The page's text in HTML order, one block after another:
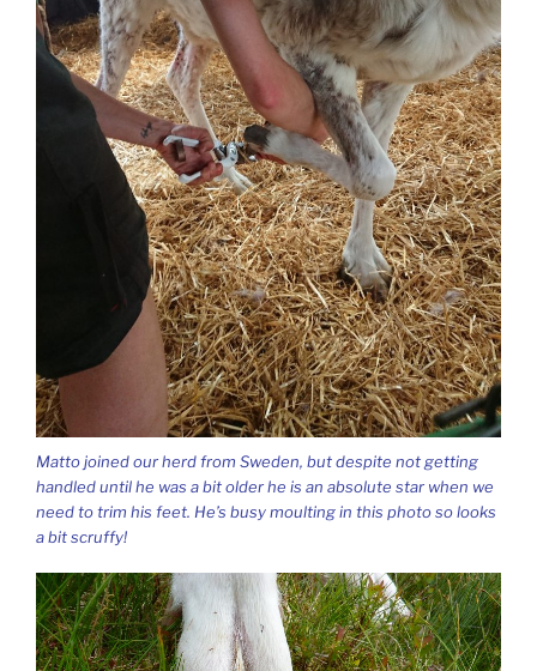
Matto joined our herd from Sweden, but despite not getting
handled until he was a bit older he is an absolute star when we
need to trim his feet. He’s busy moulting in this photo so looks
a bit scruffy!